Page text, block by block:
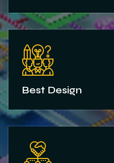
Best Design